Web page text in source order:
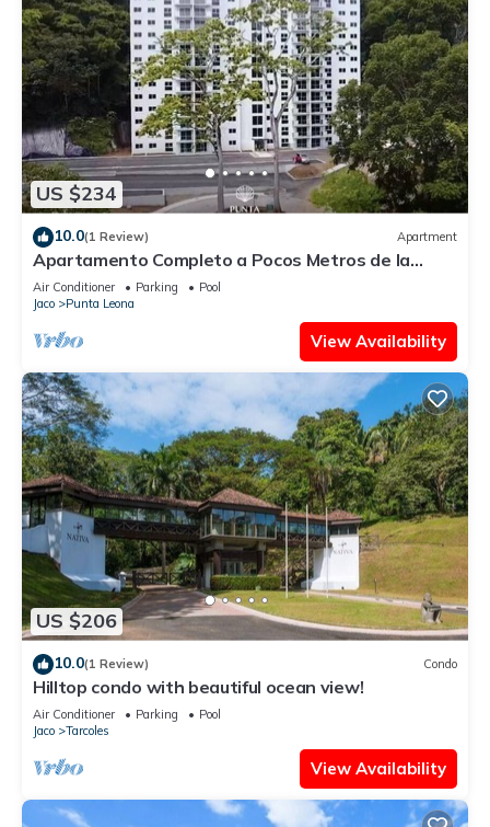
US $234
10.0(1 Review) Apartment
Apartamento Completo a Pocos Metros de la
Playa con Piscina
Air Conditioner Parking
Pool
Jaco
Punta Leona
View Availability
US $206
10.0(1 Review) Condo
Hilltop condo with beautiful ocean view!
Air Conditioner Parking
Pool
Jaco
Tarcoles
View Availability